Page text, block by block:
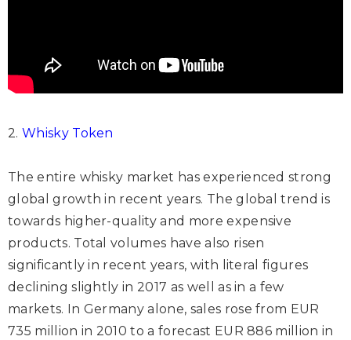
2. Whisky Token
The entire whisky market has experienced strong
global growth in recent years. The global trend is
towards higher-quality and more expensive
products. Total volumes have also risen
significantly in recent years, with literal figures
declining slightly in 2017 as well as in a few
markets. In Germany alone, sales rose from EUR
735 million in 2010 to a forecast EUR 886 million in